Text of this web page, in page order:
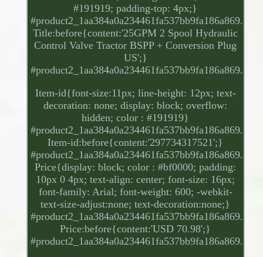
#191919; padding-top: 4px;}
#product2_1aa384a0a234461fa537bb9fa186a869.
Title:before{content:'25GPM 2 Spool Hydraulic
Control Valve Tractor BSPP + Conversion Plug
US';}
#product2_1aa384a0a234461fa537bb9fa186a869.
Item-id{font-size:11px; line-height: 12px; text-
decoration: none; display: block; overflow:
hidden; color : #191919}
#product2_1aa384a0a234461fa537bb9fa186a869.
Item-id:before{content:'297734317521';}
#product2_1aa384a0a234461fa537bb9fa186a869.
Price{display: block; color : #bf0000; padding:
10px 0 4px; text-align: center; font-size: 16px;
font-family: Arial; font-weight: 600; -webkit-
text-size-adjust:none; text-decoration:none;}
#product2_1aa384a0a234461fa537bb9fa186a869.
Price:before{content:'USD 70.98';}
#product2_1aa384a0a234461fa537bb9fa186a869.